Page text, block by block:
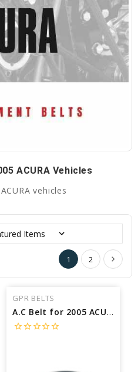
ACURA Vehicles
vehicles
1 2
GPR BELTS
A.C Belt for 2005 ACURA NSX BASE - Engine: 3.0L
star_borderstar_borderstar_borderstar_borderstar_border